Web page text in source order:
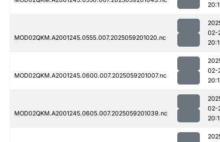
MOD02QKM.A2001245.0555.007.2025059201020.nc
02-
MOD02QKM.A2001245.0600.007.2025059201007.nc
02-
MOD02QKM.A2001245.0605.007.2025059201039.nc
02-